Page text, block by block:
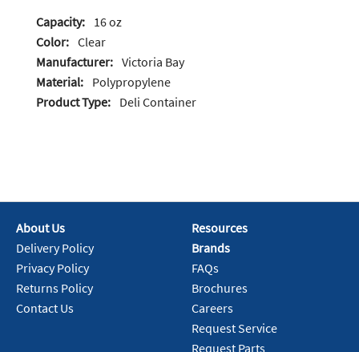
Capacity: 16 oz
Color: Clear
Manufacturer: Victoria Bay
Material: Polypropylene
Product Type: Deli Container
About Us
Delivery Policy
Privacy Policy
Returns Policy
Contact Us
Resources
Brands
FAQs
Brochures
Careers
Request Service
Request Parts